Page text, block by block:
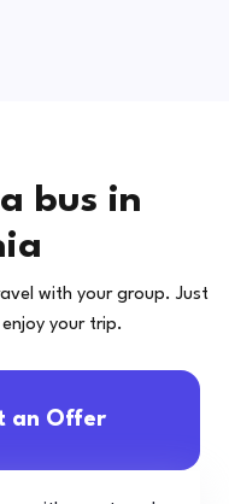
bus in
with your group. Just
your trip.
an Offer